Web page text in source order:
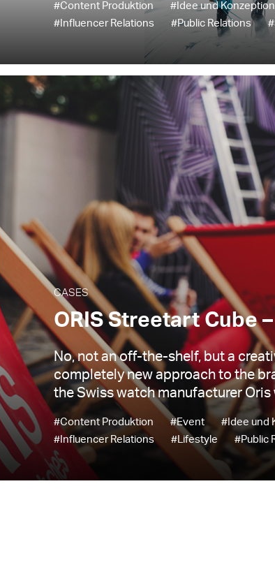
#Content Produktion
#Idee und Konzeption
#Influencer Relations
#Public Relations
CASES
ORIS Streetart Cube
No, not an off-the-shelf, but a
completely new approach to the
the Swiss watch manufacturer Oris
#Content Produktion #Event
#Idee und
#Influencer Relations
#Lifestyle #Public